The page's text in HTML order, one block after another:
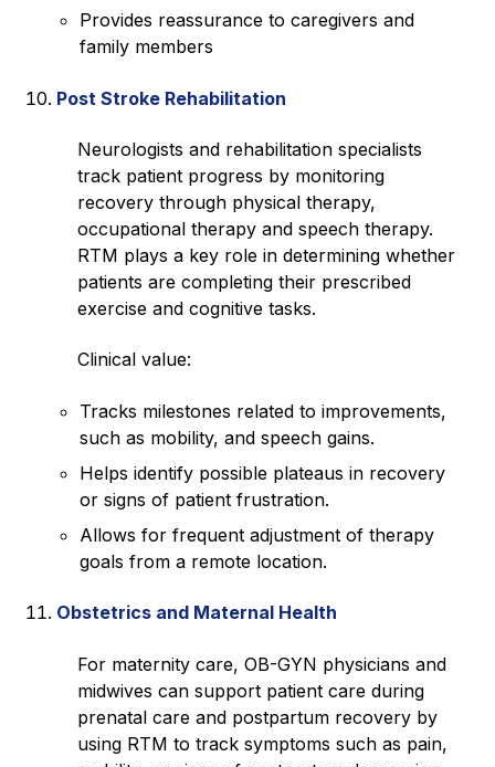
Provides reassurance to caregivers and
family members
Post Stroke Rehabilitation
Neurologists and rehabilitation specialists
track patient progress by monitoring
recovery through physical therapy,
occupational therapy and speech therapy.
RTM plays a key role in determining whether
patients are completing their prescribed
exercise and cognitive tasks.
Clinical value:
Tracks milestones related to improvements,
such as mobility, and speech gains.
Helps identify possible plateaus in recovery
or signs of patient frustration.
Allows for frequent adjustment of therapy
goals from a remote location.
Obstetrics and Maternal Health
For maternity care, OB-GYN physicians and
midwives can support patient care during
prenatal care and postpartum recovery by
using RTM to track symptoms such as pain,